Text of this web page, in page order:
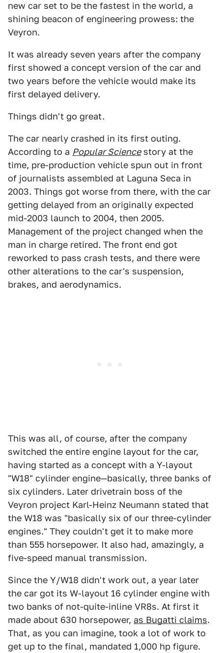
new car set to be the fastest in the world, a
shining beacon of engineering prowess: the
Veyron.
It was already seven years after the company
first showed a concept version of the car and
two years before the vehicle would make its
first delayed delivery.
Things didn't go great.
The car nearly crashed in its first outing.
According to a Popular Sciencestory at the
time, pre-production vehicle spun out in front
of journalists assembled at Laguna Seca in
2003. Things got worse from there, with the car
getting delayed from an originally expected
mid-2003 launch to 2004, then 2005.
Management of the project changed when the
man in charge retired. The front end got
reworked to pass crash tests, and there were
other alterations to the car's suspension,
brakes, and aerodynamics.
This was all, of course, after the company
switched the entire engine layout for the car,
having started as a concept with a Y-layout
"W18" cylinder engine—basically, three banks of
six cylinders. Later drivetrain boss of the
Veyron project Karl-Heinz Neumann stated that
the W18 was "basically six of our three-cylinder
engines." They couldn't get it to make more
than 555 horsepower. It also had, amazingly, a
five-speed manual transmission.
Since the Y/W18 didn't work out, a year later
the car got its W-layout 16 cylinder engine with
two banks of not-quite-inline VR8s. At first it
made about 630 horsepower, as Bugatti claims.
That, as you can imagine, took a lot of work to
get up to the final, mandated 1,000 hp figure.